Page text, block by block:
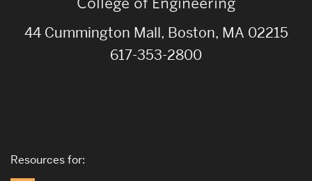
44 Cummington Mall, Boston, MA 02215
617-353-2800
Resources for: